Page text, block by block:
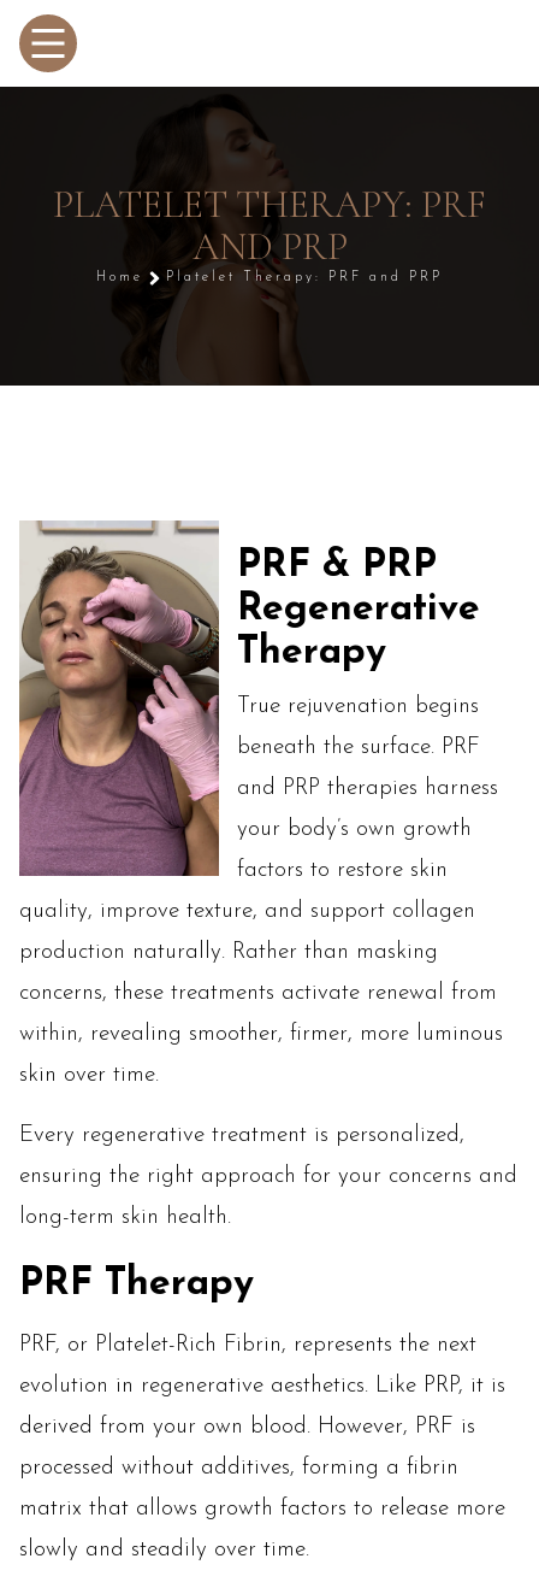
PLATELET THERAPY: PRF
AND PRP
Home Platelet Therapy: PRF and PRP
PRF & PRP
Regenerative
Therapy
True rejuvenation begins
beneath the surface. PRF
and PRP therapies harness
your body’s own growth
factors to restore skin
quality, improve texture, and support collagen
production naturally. Rather than masking
concerns, these treatments activate renewal from
within, revealing smoother, firmer, more luminous
skin over time.
Every regenerative treatment is personalized,
ensuring the right approach for your concerns and
long-term skin health.
PRF Therapy
PRF, or Platelet-Rich Fibrin, represents the next
evolution in regenerative aesthetics. Like PRP, it is
derived from your own blood. However, PRF is
processed without additives, forming a fibrin
matrix that allows growth factors to release more
slowly and steadily over time.